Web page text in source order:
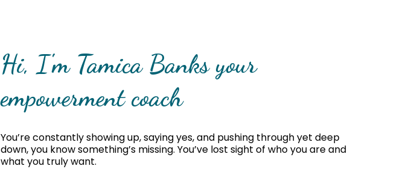
Hi, I'm Tamica Banks your
empowerment coach
You’re constantly showing up, saying yes, and pushing through yet deep
down, you know something’s missing. You’ve lost sight of who you are and
what you truly want.